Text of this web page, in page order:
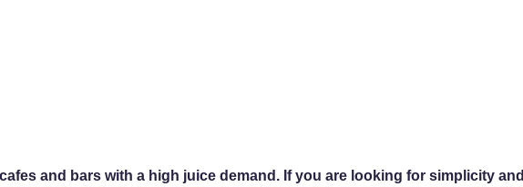
and bars with a high juice demand. If you are looking for simplicity and